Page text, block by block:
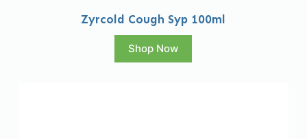
Zyrcold Cough Syp 100ml
Shop Now